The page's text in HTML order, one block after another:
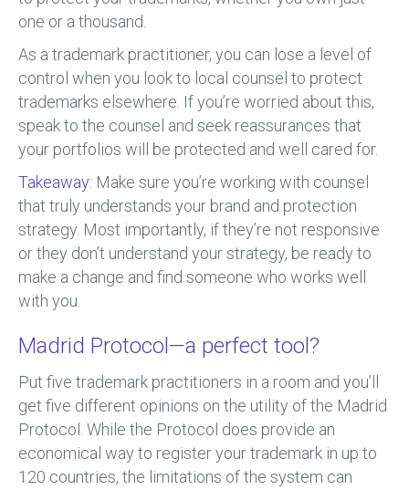
one or a thousand.
As a trademark practitioner, you can lose a level of
control when you look to local counsel to protect
trademarks elsewhere. If you’re worried about this,
speak to the counsel and seek reassurances that
your portfolios will be protected and well cared for.
Takeaway: Make sure you’re working with counsel
that truly understands your brand and protection
strategy. Most importantly, if they’re not responsive
or they don’t understand your strategy, be ready to
make a change and find someone who works well
with you.
Madrid Protocol—a perfect tool?
Put five trademark practitioners in a room and you’ll
get five different opinions on the utility of the Madrid
Protocol. While the Protocol does provide an
economical way to register your trademark in up to
120 countries, the limitations of the system can